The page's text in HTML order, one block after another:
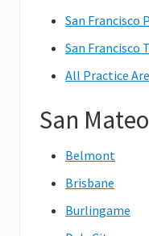
San Francisco
San Francisco
All Practice
San
Belmont
Brisbane
Burlingame